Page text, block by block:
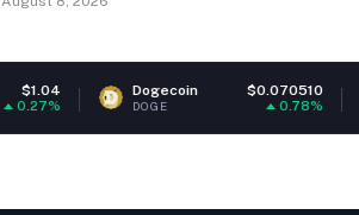
Dogecoin $0.070510
DOGE
Ethereum
ETH